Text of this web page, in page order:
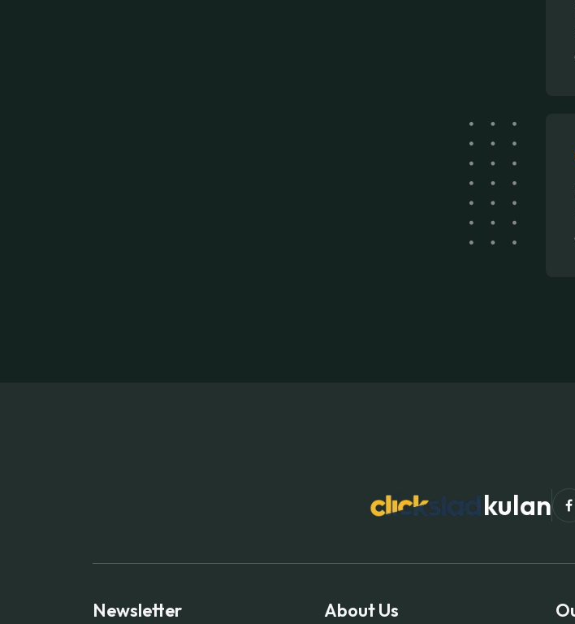
kulan
Newsletter About Us